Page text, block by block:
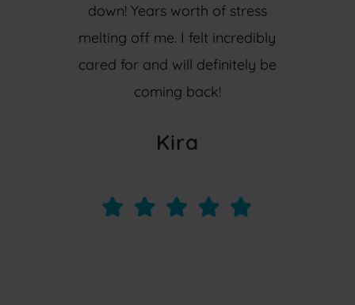
down! Years worth of stress
melting off me. I felt incredibly
cared for and will definitely be
coming back!
Kira